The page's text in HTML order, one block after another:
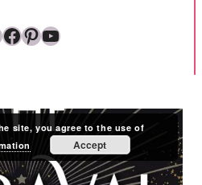
Facebook
Pinterest
YouTube
site, you agree to the use of
Accept